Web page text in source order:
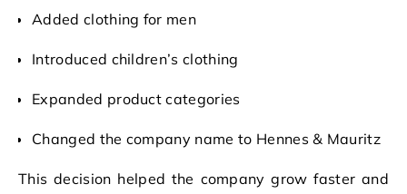
Added clothing for men
Introduced children’s clothing
Expanded product categories
Changed the company name to Hennes & Mauritz
This decision helped the company grow faster and